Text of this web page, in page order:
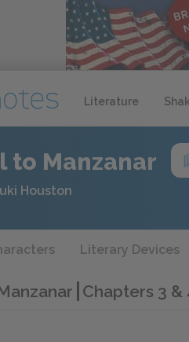
Literature
to Manzanar
Houston
Literary Devices
Chapters 3 &